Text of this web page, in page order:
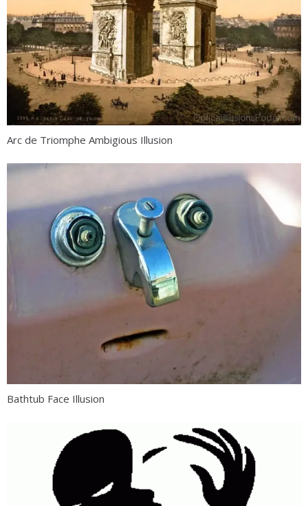
Arc de Triomphe Ambigious Illusion
Bathtub Face Illusion